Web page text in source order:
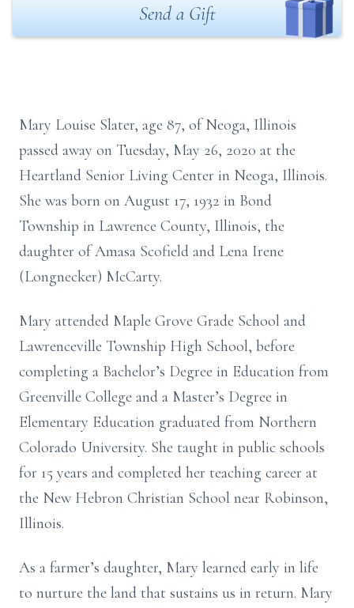
Send a Gift
Mary Louise Slater, age 87, of Neoga, Illinois
passed away on Tuesday, May 26, 2020 at the
Heartland Senior Living Center in Neoga, Illinois.
She was born on August 17, 1932 in Bond
Township in Lawrence County, Illinois, the
daughter of Amasa Scofield and Lena Irene
(Longnecker) McCarty.
Mary attended Maple Grove Grade School and
Lawrenceville Township High School, before
completing a Bachelor’s Degree in Education from
Greenville College and a Master’s Degree in
Elementary Education graduated from Northern
Colorado University. She taught in public schools
for 15 years and completed her teaching career at
the New Hebron Christian School near Robinson,
Illinois.
As a farmer’s daughter, Mary learned early in life
to nurture the land that sustains us in return. Mary